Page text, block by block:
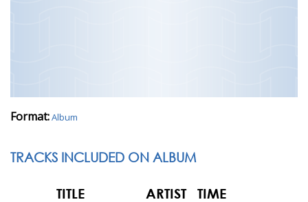
Format:Album
TRACKS INCLUDED ON ALBUM
TITLE ARTIST TIME